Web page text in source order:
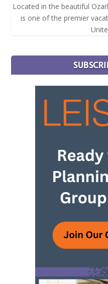
Located in the beautiful
is one of the premier